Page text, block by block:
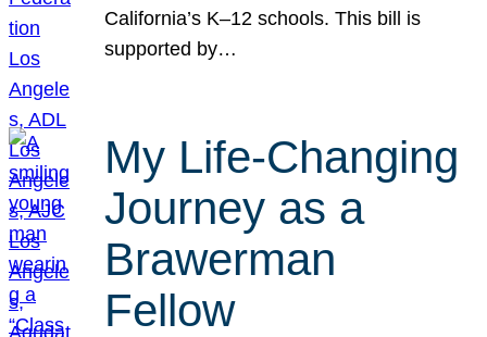
California’s K–12 schools. This bill is
supported by…
My Life-Changing
Journey as a
Brawerman
Fellow